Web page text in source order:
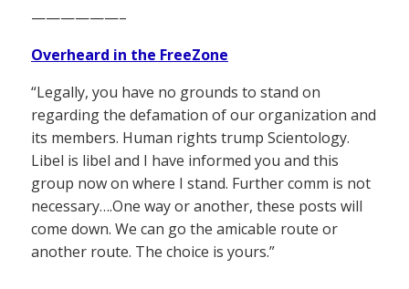
——————–
Overheard in the FreeZone
“Legally, you have no grounds to stand on
regarding the defamation of our organization and
its members. Human rights trump Scientology.
Libel is libel and I have informed you and this
group now on where I stand. Further comm is not
necessary….One way or another, these posts will
come down. We can go the amicable route or
another route. The choice is yours.”